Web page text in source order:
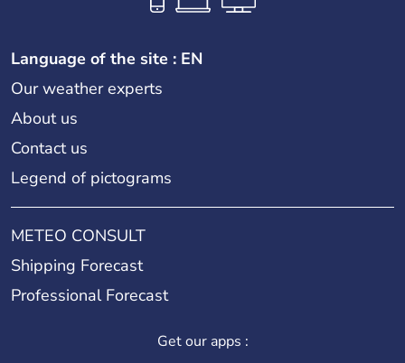
Language of the site : EN
Our weather experts
About us
Contact us
Legend of pictograms
METEO CONSULT
Shipping Forecast
Professional Forecast
Get our apps :